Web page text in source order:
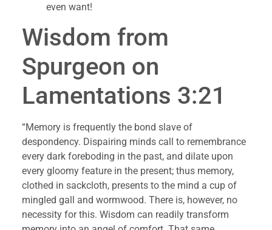
even want!
Wisdom from
Spurgeon on
Lamentations 3:21
“Memory is frequently the bond slave of
despondency. Dispairing minds call to remembrance
every dark foreboding in the past, and dilate upon
every gloomy feature in the present; thus memory,
clothed in sackcloth, presents to the mind a cup of
mingled gall and wormwood. There is, however, no
necessity for this. Wisdom can readily transform